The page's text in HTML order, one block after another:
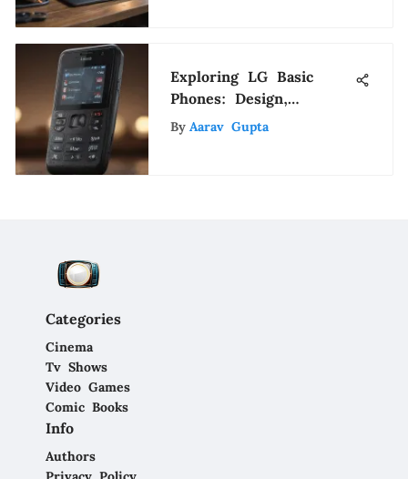
Exploring LG Basic
Phones: Design,
Functionality & Impact
By Aarav Gupta
Categories
Cinema
Tv Shows
Video Games
Comic Books
Info
Authors